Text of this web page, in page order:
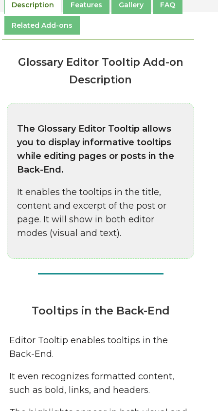
Description Features Gallery FAQ
Related Add-ons
Glossary Editor Tooltip Add-on
Description
The Glossary Editor Tooltip allows
you to display informative tooltips
while editing pages or posts in the
Back-End.
It enables the tooltips in the title,
content and excerpt of the post or
page. It will show in both editor
modes (visual and text).
Tooltips in the Back-End
Editor Tooltip enables tooltips in the
Back-End.
It even recognizes formatted content,
such as bold, links, and headers.